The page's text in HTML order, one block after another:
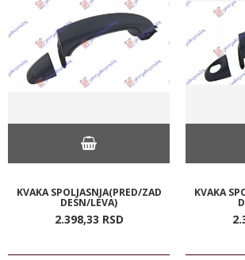
KVAKA SPOLJASNJA(PRED/ZAD
DESN/LEVA)
2.398,33 RSD
KVAKA